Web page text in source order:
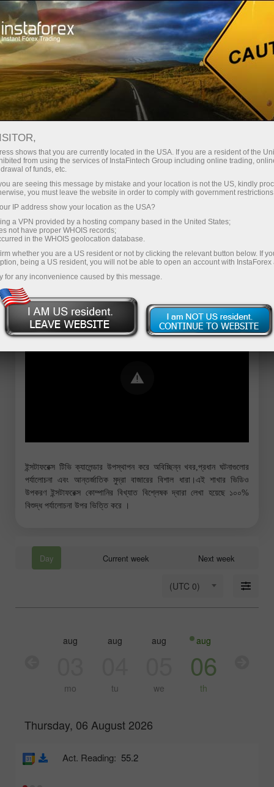
For Traders Forex Analytics
InstaForex TV
Forex calendar
Trader’s calendar on March 28: Any
winners in Trump’s tariff game? (bd)
Error loading YouTube: Video could not
be played
ইন্সটাফরেক্স টিভি ক্যালেন্ডার উপস্থাপন করে অবিচ্ছিন্ন খবর,প্রধান ঘটনাগুলোর
পর্যালোচনা এবং আন্তর্জাতিক মুদ্রা বাজারের বিশাল ধারা।এই শাখার ভিডিও
উপকরণ ইন্সটাফরেক্স কোম্পানির বিখ্যাত বিশ্লেষক দ্বারা লেখা হয়েছে ১০০%
বিশুদ্ধ পর্যালোচনা উপর ভিত্তি করে ।
Day Current week Next week
(UTC 0)
aug
mo
aug
tu
aug
we
aug
06
th
Thursday, 06 August 2026
Act. Reading: 55.2
shows that you are currently located in the USA. If you are a resident of the
from using the services of InstaFintech Group including online trading,
of funds, etc.
are seeing this message by mistake and your location is not the US, kindly
you must leave the website in order to comply with government
IP address show your location as the USA?
a VPN provided by a hosting company based in the United States;
not have proper WHOIS records;
in the WHOIS geolocation database.
whether you are a US resident or not by clicking the relevant button below. If
being a US resident, you will not be able to open an account with InstaForex
for any inconvenience caused by this message.